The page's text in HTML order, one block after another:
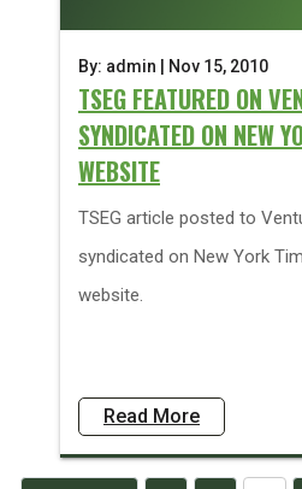
By: admin | Nov 15, 2010
TSEG FEATURED ON
SYNDICATED ON NEW
WEBSITE
TSEG article posted to
syndicated on New York
website.
Read More